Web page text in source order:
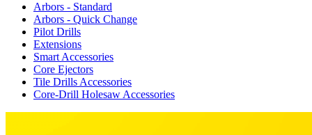
Arbors - Standard
Arbors - Quick Change
Pilot Drills
Extensions
Smart Accessories
Core Ejectors
Tile Drills Accessories
Core-Drill Holesaw Accessories